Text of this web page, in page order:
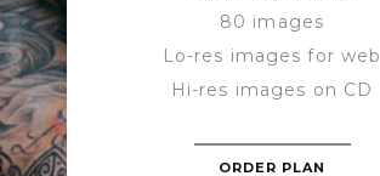
80 images
Lo-res images for web
Hi-res images on CD
ORDER PLAN